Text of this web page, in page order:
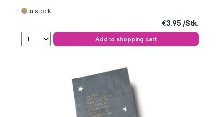
in stock
Regular price:
€3.95
Add to shopping cart